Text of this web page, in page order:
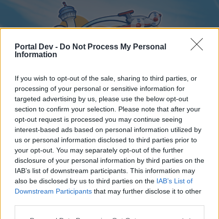
Portal Dev - Do Not Process My Personal
Information
If you wish to opt-out of the sale, sharing to third parties, or
processing of your personal or sensitive information for
targeted advertising by us, please use the below opt-out
section to confirm your selection. Please note that after your
opt-out request is processed you may continue seeing
interest-based ads based on personal information utilized by
us or personal information disclosed to third parties prior to
your opt-out. You may separately opt-out of the further
disclosure of your personal information by third parties on the
IAB’s list of downstream participants. This information may
also be disclosed by us to third parties on the IAB’s List of
Downstream Participants that may further disclose it to other
Home
External Redirect
Dear forum reader,
Home Forums Calendar